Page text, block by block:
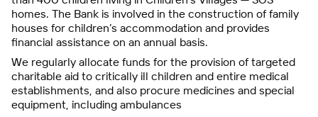
homes. The Bank is involved in the construction of family
houses for children’s accommodation and provides
financial assistance on an annual basis.
We regularly allocate funds for the provision of targeted
charitable aid to critically ill children and entire medical
establishments, and also procure medicines and special
equipment, including ambulances